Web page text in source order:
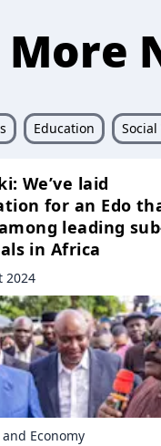
More
Education
We’ve laid
for an Edo
leading
in Africa
2024
Economy